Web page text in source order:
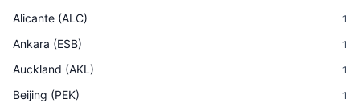
Alicante (ALC) 1
Ankara (ESB) 1
Auckland (AKL ) 1
Beijing (PEK) 1